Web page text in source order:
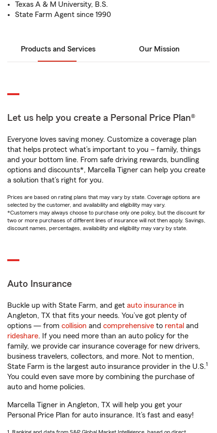
Texas A & M University, B.S.
State Farm Agent since 1990
Products and Services Our Mission
Let us help you create a Personal Price Plan®
Everyone loves saving money. Customize a coverage plan
that helps protect what’s important to you – family, things
and your bottom line. From safe driving rewards, bundling
options and discounts*, Marcella Tigner can help you create
a solution that’s right for you.
Prices are based on rating plans that may vary by state. Coverage options are
selected by the customer, and availability and eligibility may vary.
*Customers may always choose to purchase only one policy, but the discount for
two or more purchases of different lines of insurance will not then apply. Savings,
discount names, percentages, availability and eligibility may vary by state.
Auto Insurance
Buckle up with State Farm, and get auto insurance in
Angleton, TX that fits your needs. You’ve got plenty of
options — from collision and comprehensive to rental and
rideshare. If you need more than an auto policy for the
family, we provide car insurance coverage for new drivers,
business travelers, collectors, and more. Not to mention,
State Farm is the largest auto insurance provider in the U.S.1
You could even save more by combining the purchase of
auto and home policies.
Marcella Tigner in Angleton, TX will help you get your
Personal Price Plan for auto insurance. It’s fast and easy!